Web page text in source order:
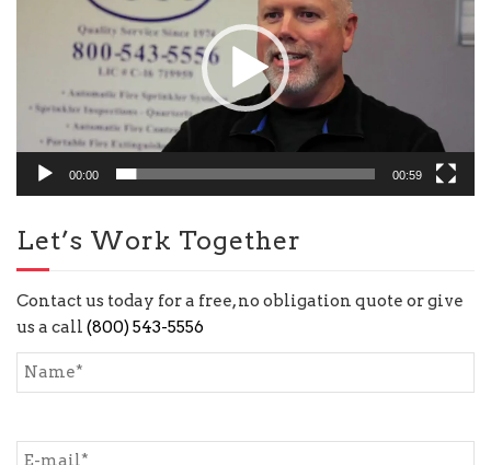
00:00 00:59
Let’s Work Together
Contact us today for a free, no obligation quote or give
us a call (800) 543-5556